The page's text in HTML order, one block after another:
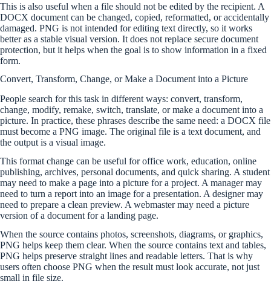
This is also useful when a file should not be edited by the recipient. A
DOCX document can be changed, copied, reformatted, or accidentally
damaged. PNG is not intended for editing text directly, so it works
better as a stable visual version. It does not replace secure document
protection, but it helps when the goal is to show information in a fixed
form.
Convert, Transform, Change, or Make a Document into a Picture
People search for this task in different ways: convert, transform,
change, modify, remake, switch, translate, or make a document into a
picture. In practice, these phrases describe the same need: a DOCX file
must become a PNG image. The original file is a text document, and
the output is a visual image.
This format change can be useful for office work, education, online
publishing, archives, personal documents, and quick sharing. A student
may need to make a page into a picture for a project. A manager may
need to turn a report into an image for a presentation. A designer may
need to prepare a clean preview. A webmaster may need a picture
version of a document for a landing page.
When the source contains photos, screenshots, diagrams, or graphics,
PNG helps keep them clear. When the source contains text and tables,
PNG helps preserve straight lines and readable letters. That is why
users often choose PNG when the result must look accurate, not just
small in file size.